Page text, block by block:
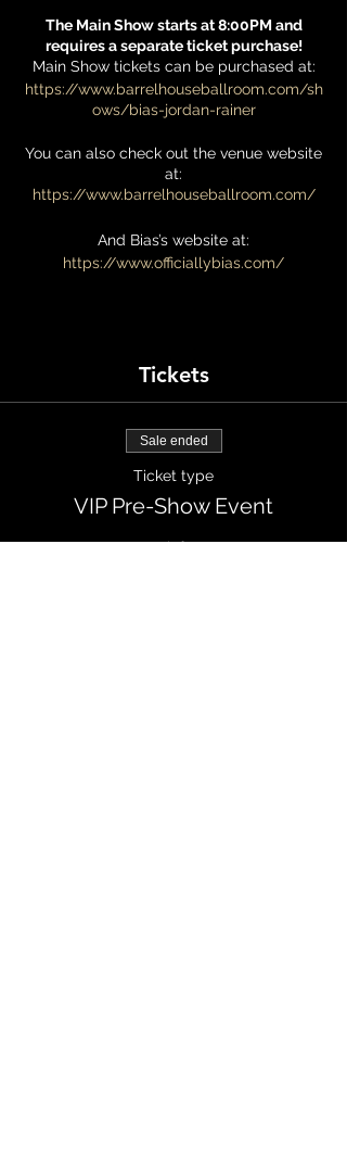
The Main Show starts at 8:00PM and
requires a separate ticket purchase!
Main Show tickets can be purchased at:
https://www.barrelhouseballroom.com/sh
ows/bias-jordan-rainer
You can also check out the venue website
at:
https://www.barrelhouseballroom.com/
And Bias’s website at:
https://www.officiallybias.com/
Tickets
Sale ended
Ticket type
VIP Pre-Show Event
More info